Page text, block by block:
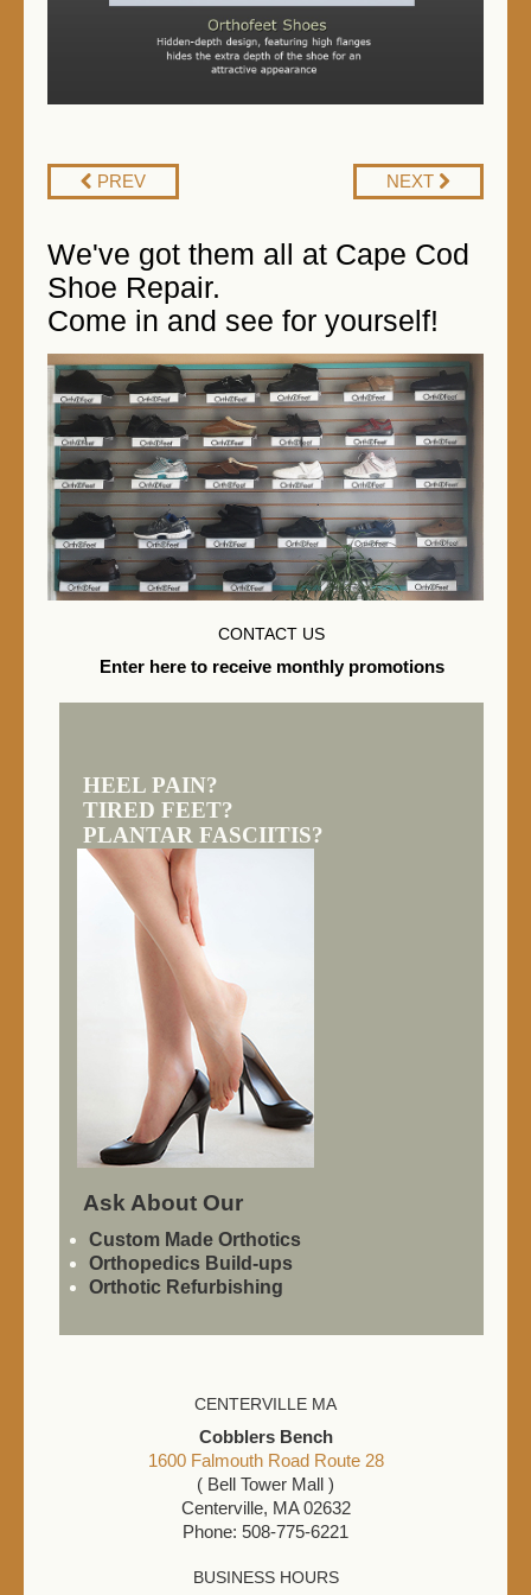
PREV NEXT
We've got them all at Cape Cod
Shoe Repair.
Come in and see for yourself!
CONTACT US
Enter here to receive monthly promotions
HEEL PAIN?
TIRED FEET?
PLANTAR FASCIITIS?
Ask About Our
Custom Made Orthotics
Orthopedics Build-ups
Orthotic Refurbishing
CENTERVILLE MA
Cobblers Bench
1600 Falmouth Road Route 28
( Bell Tower Mall )
Centerville, MA 02632
Phone: 508-775-6221
BUSINESS HOURS